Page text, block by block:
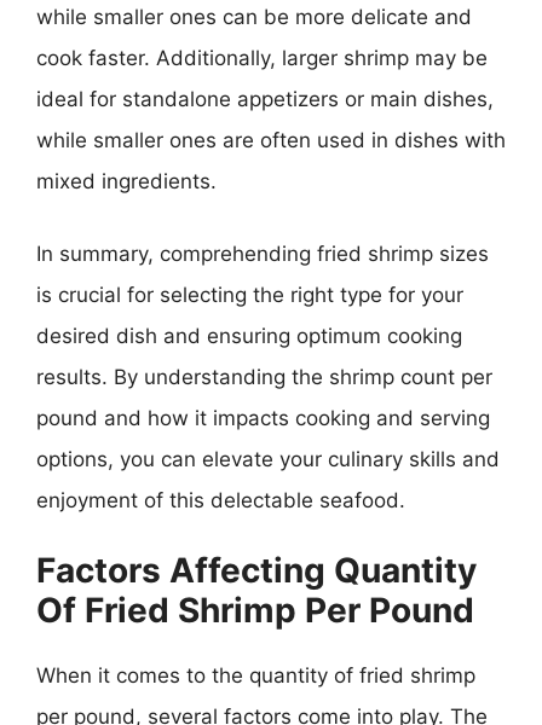
while smaller ones can be more delicate and
cook faster. Additionally, larger shrimp may be
ideal for standalone appetizers or main dishes,
while smaller ones are often used in dishes with
mixed ingredients.
In summary, comprehending fried shrimp sizes
is crucial for selecting the right type for your
desired dish and ensuring optimum cooking
results. By understanding the shrimp count per
pound and how it impacts cooking and serving
options, you can elevate your culinary skills and
enjoyment of this delectable seafood.
Factors Affecting Quantity
Of Fried Shrimp Per Pound
When it comes to the quantity of fried shrimp
per pound, several factors come into play. The